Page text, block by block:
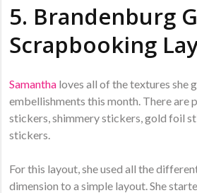
5. Brandenburg
Scrapbooking
Samantha loves all of the textures she
embellishments this month. There are
stickers, shimmery stickers, gold foil
stickers.
For this layout, she used all the
dimension to a simple layout. She